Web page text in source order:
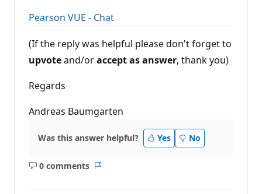
Pearson VUE - Chat
(If the reply was helpful please don't forget to
upvoteand/oraccept as answer, thank you)
Regards
Andreas Baumgarten
Was this answer helpful? Yes No
0 comments
No